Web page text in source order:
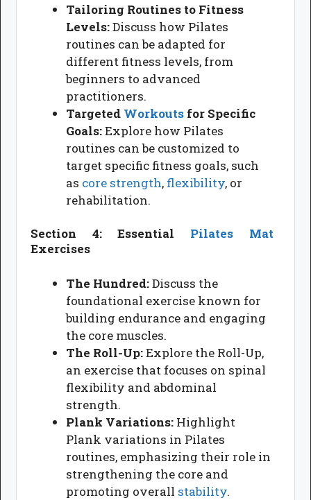
Tailoring Routines to Fitness
Levels:Discuss how Pilates
routines can be adapted for
different fitness levels, from
beginners to advanced
practitioners.
Targeted Workouts for Specific
Goals:Explore how Pilates
routines can be customized to
target specific fitness goals, such
as core strength, flexibility, or
rehabilitation.
Section 4: Essential Pilates Mat
Exercises
The Hundred:Discuss the
foundational exercise known for
building endurance and engaging
the core muscles.
The Roll-Up:Explore the Roll-Up,
an exercise that focuses on spinal
flexibility and abdominal
strength.
Plank Variations: Highlight
Plank variations in Pilates
routines, emphasizing their role in
strengthening the core and
promoting overall stability.